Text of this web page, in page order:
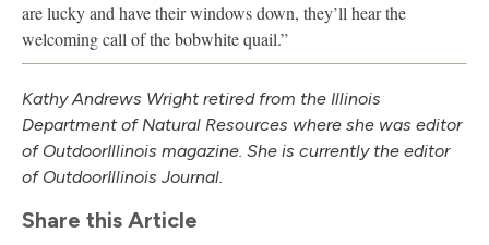
are lucky and have their windows down, they’ll hear the
welcoming call of the bobwhite quail.”
Kathy Andrews Wright retired from the Illinois
Department of Natural Resources where she was editor
of OutdoorIllinois magazine. She is currently the editor
of OutdoorIllinois Journal.
Share this Article